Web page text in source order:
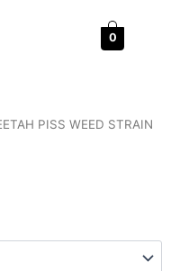
0
PISS WEED STRAIN